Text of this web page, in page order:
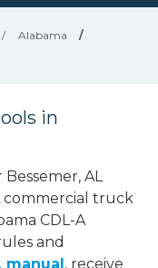
/ Alabama
/
in
AL
commercial truck
CDL-A
and
manual, receive